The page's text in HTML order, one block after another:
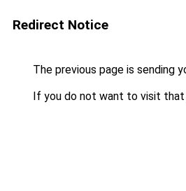
Redirect Notice
The previous page is sending
If you do not want to visit that